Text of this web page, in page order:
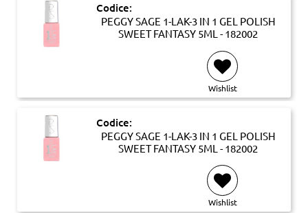
Codice:
PEGGY SAGE 1-LAK-3 IN 1 GEL POLISH
SWEET FANTASY 5ML - 182002
Wishlist
Codice:
PEGGY SAGE 1-LAK-3 IN 1 GEL POLISH
SWEET FANTASY 5ML - 182002
Wishlist